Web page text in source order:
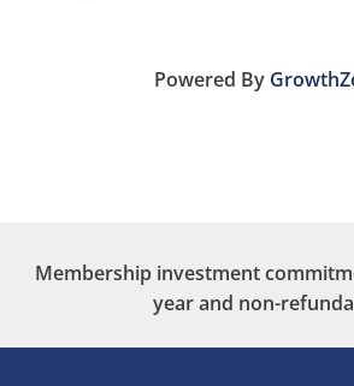
Powered By
Membership investment
year and non-